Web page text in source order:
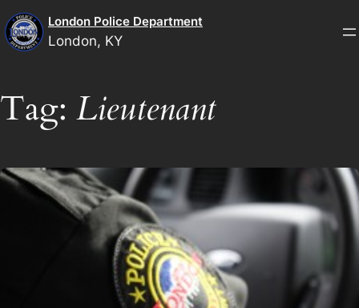
Skip
to
content
London Police Department
London, KY
Tag: Lieutenant